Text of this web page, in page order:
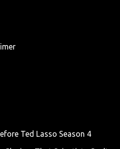
Ted Lasso Season 4